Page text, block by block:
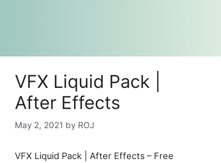
VFX Liquid Pack |
After Effects
May 2, 2021 by ROJ
VFX Liquid Pack | After Effects – Free